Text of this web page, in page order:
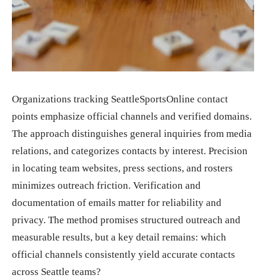
Organizations tracking SeattleSportsOnline contact
points emphasize official channels and verified domains.
The approach distinguishes general inquiries from media
relations, and categorizes contacts by interest. Precision
in locating team websites, press sections, and rosters
minimizes outreach friction. Verification and
documentation of emails matter for reliability and
privacy. The method promises structured outreach and
measurable results, but a key detail remains: which
official channels consistently yield accurate contacts
across Seattle teams?